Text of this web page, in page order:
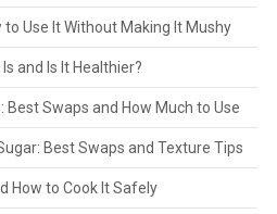
Use It Without Making It Mushy
and Is It Healthier?
Best Swaps and How Much to Use
Best Swaps and Texture Tips
How to Cook It Safely